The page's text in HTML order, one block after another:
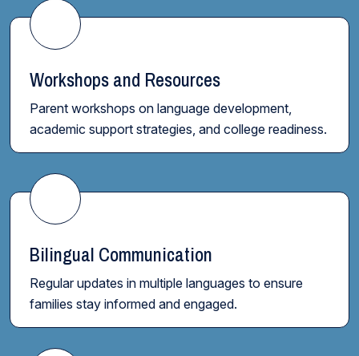
Workshops and Resources
Parent workshops on language development,
academic support strategies, and college readiness.
Bilingual Communication
Regular updates in multiple languages to ensure
families stay informed and engaged.